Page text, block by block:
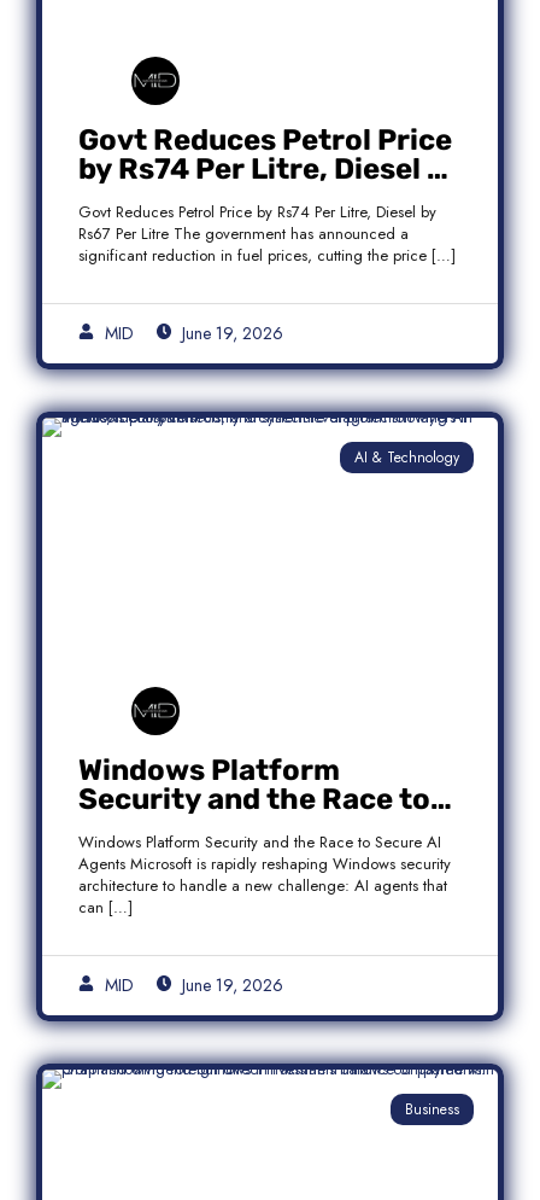
Govt Reduces Petrol Price
by Rs74 Per Litre, Diesel by
Rs67 Per Litre
Govt Reduces Petrol Price by Rs74 Per Litre, Diesel by
Rs67 Per Litre The government has announced a
significant reduction in fuel prices, cutting the price […]
MID June 19, 2026
AI & Technology
Windows Platform
Security and the Race to
Secure AI Agents
Windows Platform Security and the Race to Secure AI
Agents Microsoft is rapidly reshaping Windows security
architecture to handle a new challenge: AI agents that
can […]
MID June 19, 2026
Business